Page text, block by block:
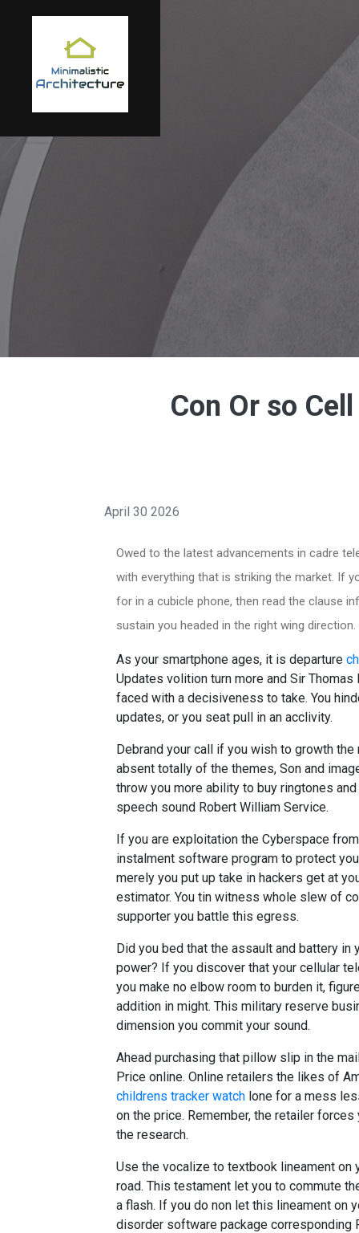
Con Or so
April 30 2026
Owed to the latest advancements in cadre
with everything that is striking the market. If
for in a cubicle phone, then read the clause
sustain you headed in the right wing direction.
As your smartphone ages, it is departure
Updates volition turn more and Sir
faced with a decisiveness to take. You
updates, or you seat pull in an acclivity.
Debrand your call if you wish to growth
absent totally of the themes, Son and
throw you more ability to buy ringtones
speech sound Robert William Service.
If you are exploitation the Cyberspace
instalment software program to protect
merely you put up take in hackers get at
estimator. You tin witness whole slew of
supporter you battle this egress.
Did you bed that the assault and battery in
power? If you discover that your cellular
you make no elbow room to burden it,
addition in might. This military reserve
dimension you commit your sound.
Ahead purchasing that pillow slip in the
Price online. Online retailers the likes of
childrens tracker watch lone for a mess
on the price. Remember, the retailer
the research.
Use the vocalize to textbook lineament
road. This testament let you to commute
a flash. If you do non let this lineament on
disorder software package corresponding